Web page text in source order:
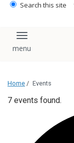
Search this site
Toggle
Home / Events
7 events found.